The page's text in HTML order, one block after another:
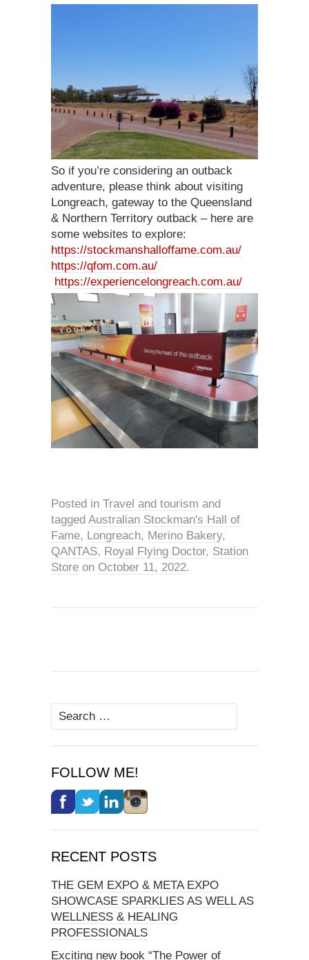
So if you’re considering an outback
adventure, please think about visiting
Longreach, gateway to the Queensland
& Northern Territory outback – here are
some websites to explore:
https://stockmanshalloffame.com.au/
https://qfom.com.au/
https://experiencelongreach.com.au/
Posted in Travel and tourism and
tagged Australian Stockman's Hall of
Fame, Longreach, Merino Bakery,
QANTAS, Royal Flying Doctor, Station
Store on October 11, 2022.
Search
for:
FOLLOW ME!
RECENT POSTS
THE GEM EXPO & META EXPO
SHOWCASE SPARKLIES AS WELL AS
WELLNESS & HEALING
PROFESSIONALS
Exciting new book “The Power of